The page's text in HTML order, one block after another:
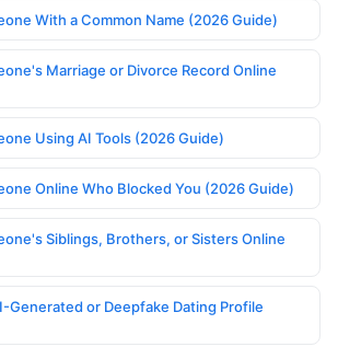
With a Common Name (2026 Guide)
Marriage or Divorce Record Online
Using AI Tools (2026 Guide)
Online Who Blocked You (2026 Guide)
Siblings, Brothers, or Sisters Online
Generated or Deepfake Dating Profile